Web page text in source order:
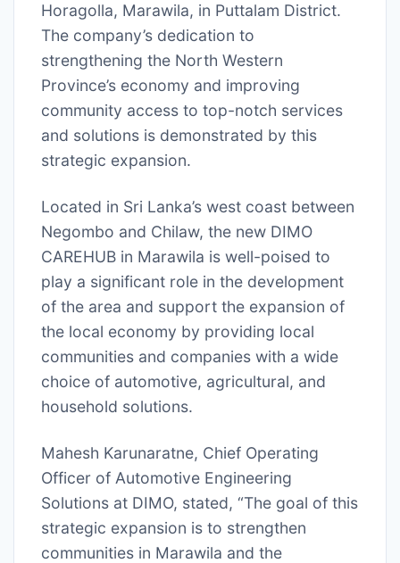
Horagolla, Marawila, in Puttalam District.
The company’s dedication to
strengthening the North Western
Province’s economy and improving
community access to top-notch services
and solutions is demonstrated by this
strategic expansion.
Located in Sri Lanka’s west coast between
Negombo and Chilaw, the new DIMO
CAREHUB in Marawila is well-poised to
play a significant role in the development
of the area and support the expansion of
the local economy by providing local
communities and companies with a wide
choice of automotive, agricultural, and
household solutions.
Mahesh Karunaratne, Chief Operating
Officer of Automotive Engineering
Solutions at DIMO, stated, “The goal of this
strategic expansion is to strengthen
communities in Marawila and the